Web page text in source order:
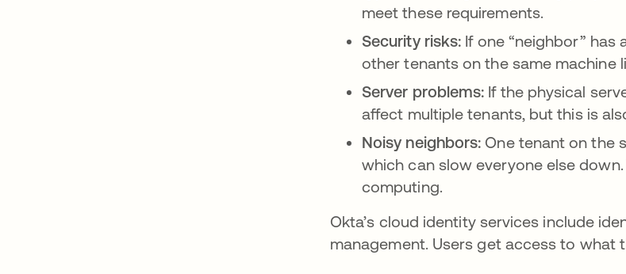
meet these requirements.
Security risks: If one “neighbor”
other tenants on the same machine
Server problems: If the physical
affect multiple tenants, but this is
Noisy neighbors: One tenant on the
which can slow everyone else
computing.
Okta’s cloud identity services include
management. Users get access to what